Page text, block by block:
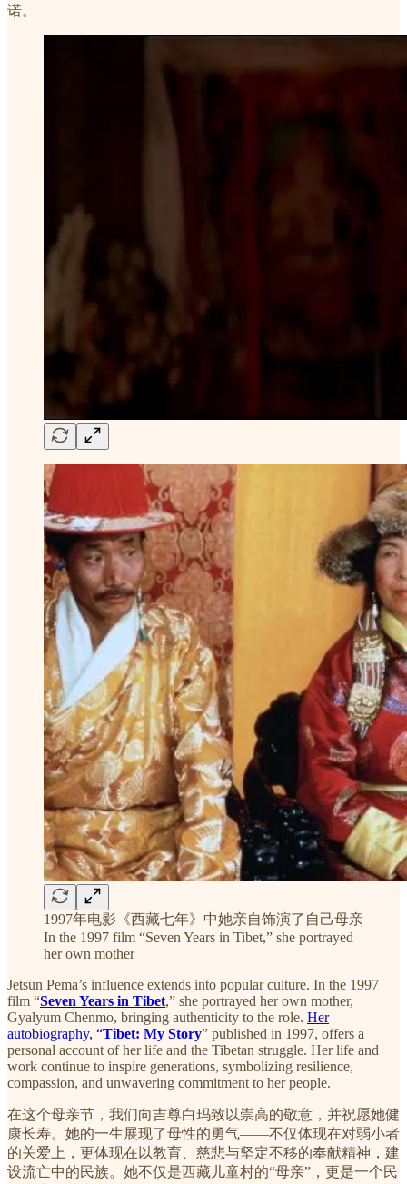
诺。
1997年电影《西藏七年》中她亲自饰演了自己母亲
In the 1997 film “Seven Years in Tibet,” she portrayed
her own mother
Jetsun Pema’s influence extends into popular culture. In the 1997
film “Seven Years in Tibet,” she portrayed her own mother,
Gyalyum Chenmo, bringing authenticity to the role. Her
autobiography, “Tibet: My Story” published in 1997, offers a
personal account of her life and the Tibetan struggle. Her life and
work continue to inspire generations, symbolizing resilience,
compassion, and unwavering commitment to her people.
在这个母亲节，我们向吉尊白玛致以崇高的敬意，并祝愿她健
康长寿。她的一生展现了母性的勇气——不仅体现在对弱小者
的关爱上，更体现在以教育、慈悲与坚定不移的奉献精神，建
设流亡中的民族。她不仅是西藏儿童村的“母亲”，更是一个民